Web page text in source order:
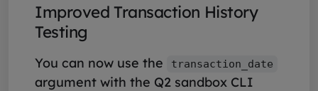
Improved Transaction History
Testing
You can now use the transaction_date
argument with the Q2 sandbox CLI